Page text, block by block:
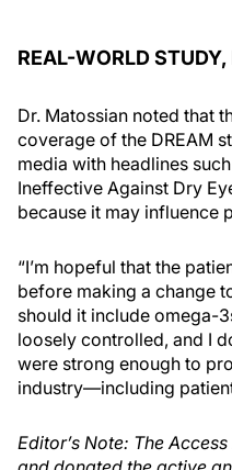
REAL-WORLD
Dr. Matossian noted that
coverage of the DREAM
media with headlines
Ineffective Against Dry
because it may influence
“I’m hopeful that the
before making a change
should it include omega-
loosely controlled, and I
were strong enough to
industry—including
Editor’s Note: The